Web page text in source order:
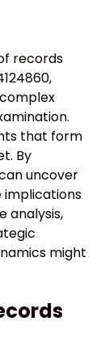
records
that form
By
uncover
implications
analysis,
might